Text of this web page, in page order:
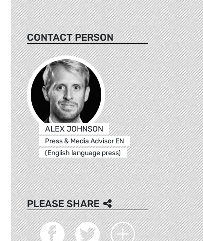
CONTACT PERSON
ALEX JOHNSON
Press & Media Advisor EN
(English language press)
PLEASE SHARE